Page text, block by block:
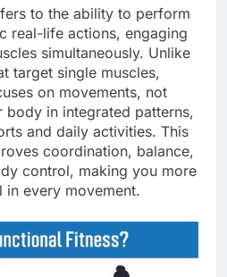
to the ability to perform
real-life actions, engaging
simultaneously. Unlike
target single muscles,
on movements, not
body in integrated patterns,
and daily activities. This
coordination, balance,
control, making you more
every movement.